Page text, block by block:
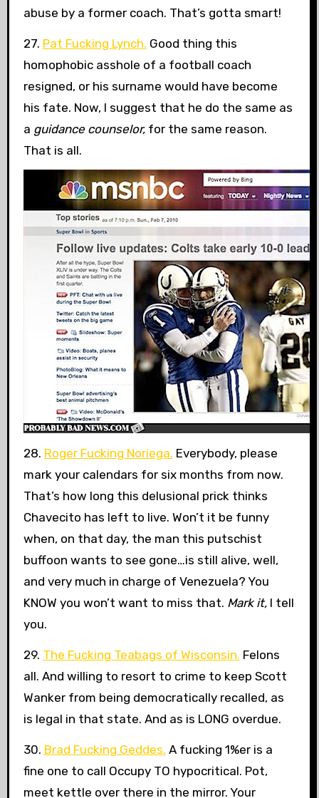
abuse by a former coach. That’s gotta smart!
27. Pat Fucking Lynch. Good thing this
homophobic asshole of a football coach
resigned, or his surname would have become
his fate. Now, I suggest that he do the same as
a guidance counselor,for the same reason.
That is all.
28. Roger Fucking Noriega. Everybody, please
mark your calendars for six months from now.
That’s how long this delusional prick thinks
Chavecito has left to live. Won’t it be funny
when, on that day, the man this putschist
buffoon wants to see gone…is still alive, well,
and very much in charge of Venezuela? You
KNOW you won’t want to miss that. Mark it,I tell
you.
29. The Fucking Teabags of Wisconsin. Felons
all. And willing to resort to crime to keep Scott
Wanker from being democratically recalled, as
is legal in that state. And as is LONG overdue.
30. Brad Fucking Geddes. A fucking 1%er is a
fine one to call Occupy TO hypocritical. Pot,
meet kettle over there in the mirror. Your